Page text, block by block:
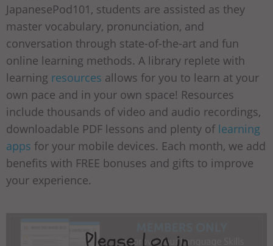
JapanesePod101, students are assisted as they
master vocabulary, pronunciation, and
conversation through state-of-the-art and fun
online learning methods. A library replete with
learning resources allows for you to learn at your
own pace and in your own space! Resources
include thousands of video and audio recordings,
downloadable PDF lessons and plenty of learning
apps for your mobile devices. Each month, we add
benefits with FREE bonuses and gifts to improve
your experience.